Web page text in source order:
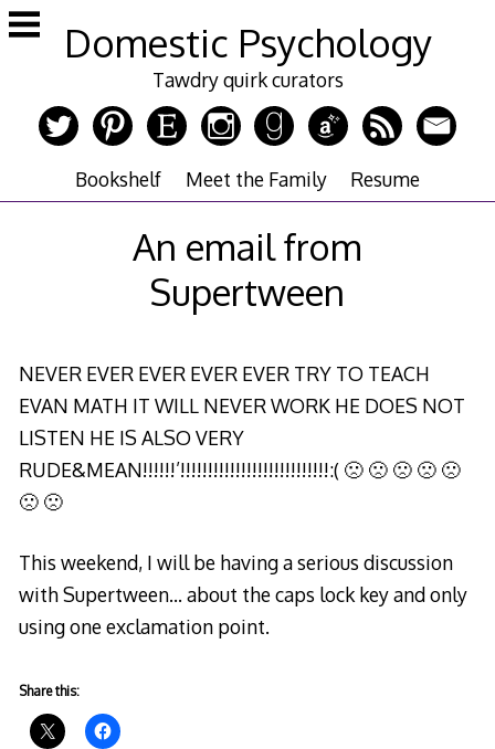
Skip
to
Domestic Psychology
Tawdry quirk curators
Bookshelf Meet the Family Resume
An email from
Supertween
NEVER EVER EVER EVER EVER TRY TO TEACH
EVAN MATH IT WILL NEVER WORK HE DOES NOT
LISTEN HE IS ALSO VERY
RUDE&MEAN!!!!!!’!!!!!!!!!!!!!!!!!!!!!!!!!!!:( 🙁 🙁 🙁 🙁 🙁
🙁 🙁
This weekend, I will be having a serious discussion
with Supertween… about the caps lock key and only
using one exclamation point.
Share this: